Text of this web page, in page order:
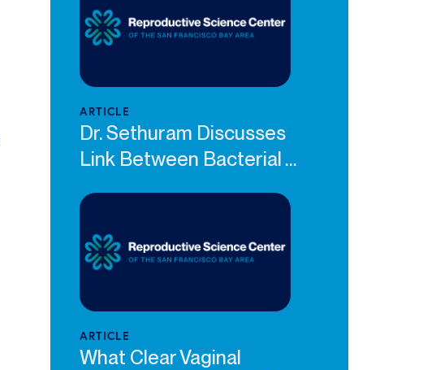
ARTICLE
Dr. Sethuram Discusses
Link Between Bacterial ...
ARTICLE
What Clear Vaginal